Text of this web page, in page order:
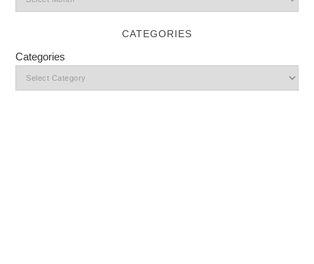
CATEGORIES
Categories